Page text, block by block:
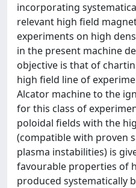
incorporating
relevant high field
experiments on high
in the present machine
objective is that of
high field line of
Alcator machine to the
for this class of
poloidal fields with the
(compatible with proven
plasma instabilities) is
favourable properties of
produced systematically